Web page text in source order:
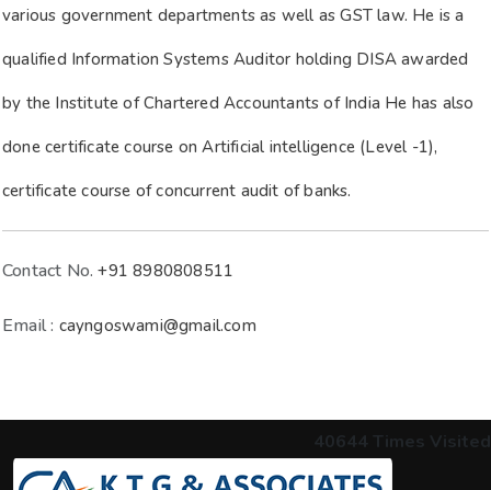
various government departments as well as GST law. He is a
qualified Information Systems Auditor holding DISA awarded
by the Institute of Chartered Accountants of India He has also
done certificate course on Artificial intelligence (Level -1),
certificate course of concurrent audit of banks.
Contact No.+91 8980808511
Email : cayngoswami@gmail.com
40644 Times Visited